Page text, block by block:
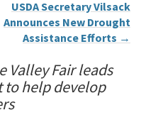
USDA Secretary Vilsack
Announces New Drought
Assistance Efforts →
Valley Fair leads
help develop